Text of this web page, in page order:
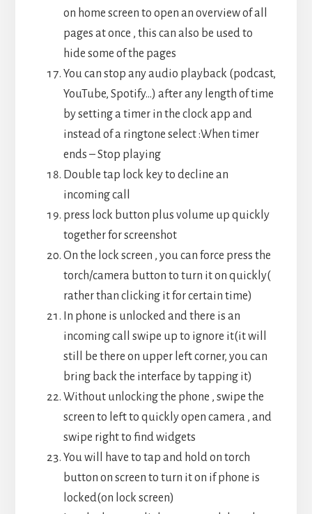
on home screen to open an overview of all
pages at once , this can also be used to
hide some of the pages
You can stop any audio playback (podcast,
YouTube, Spotify…) after any length of time
by setting a timer in the clock app and
instead of a ringtone select :When timer
ends – Stop playing
Double tap lock key to decline an
incoming call
press lock button plus volume up quickly
together for screenshot
On the lock screen , you can force press the
torch/camera button to turn it on quickly(
rather than clicking it for certain time)
In phone is unlocked and there is an
incoming call swipe up to ignore it(it will
still be there on upper left corner, you can
bring back the interface by tapping it)
Without unlocking the phone , swipe the
screen to left to quickly open camera , and
swipe right to find widgets
You will have to tap and hold on torch
button on screen to turn it on if phone is
locked(on lock screen)